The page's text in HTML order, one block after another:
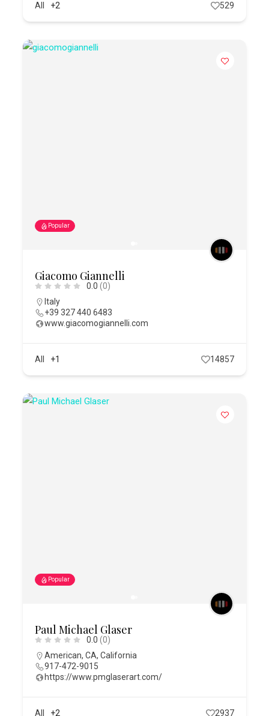
All +2 529
Popular
Giacomo Giannelli
0.0 (0)
Italy
+39 327 440 6483
www.giacomogiannelli.com
All +1 14857
Popular
Paul Michael Glaser
0.0 (0)
American,CA,California
917-472-9015
https://www.pmglaserart.com/
All +2 2937